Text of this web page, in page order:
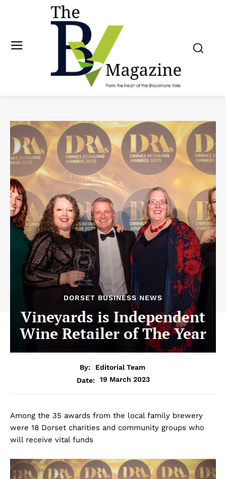
DORSET BUSINESS NEWS
Vineyards is Independent
Wine Retailer of The Year
By:
Editorial Team
Date:
19 March 2023
Among the 35 awards from the local family brewery
were 18 Dorset charities and community groups who
will receive vital funds